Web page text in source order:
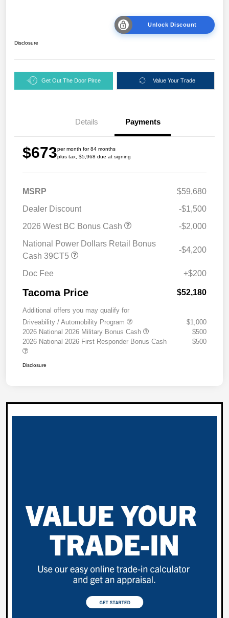
Unlock Discount
Disclosure
Get Out The Door Pirce Value Your Trade
Details Payments
$673per month for 84 months
plus tax, $5,968 due at signing
MSRP
$59,680
Dealer Discount
-$1,500
2026 West BC Bonus Cash
-$2,000
National Power Dollars Retail Bonus
Cash 39CT5
-$4,200
Doc Fee +$200
Tacoma Price $52,180
Additional offers you may qualify for
Driveability / Automobility Program
$1,000
2026 National 2026 Military Bonus Cash
$500
2026 National 2026 First Responder Bonus Cash
$500
Disclosure